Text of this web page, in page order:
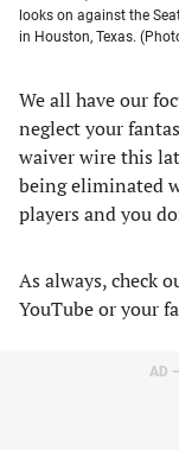
looks on against the
in Houston, Texas.
We all have our
neglect your
waiver wire this
being eliminated
players and you
As always, check
YouTube or your
AD